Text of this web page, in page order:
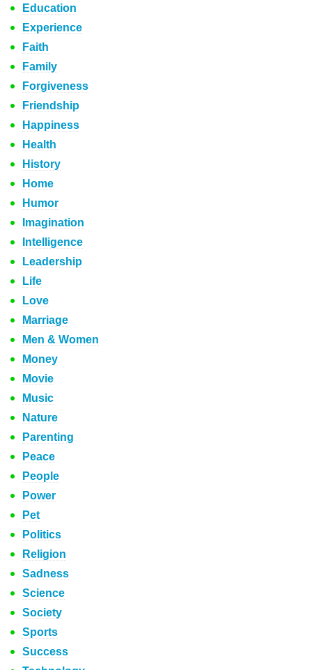
Education
Experience
Faith
Family
Forgiveness
Friendship
Happiness
Health
History
Home
Humor
Imagination
Intelligence
Leadership
Life
Love
Marriage
Men & Women
Money
Movie
Music
Nature
Parenting
Peace
People
Power
Pet
Politics
Religion
Sadness
Science
Society
Sports
Success